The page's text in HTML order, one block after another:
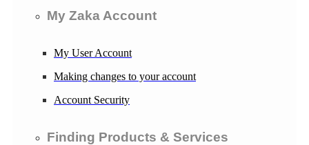
My Zaka Account
My User Account
Making changes to your account
Account Security
Finding Products & Services